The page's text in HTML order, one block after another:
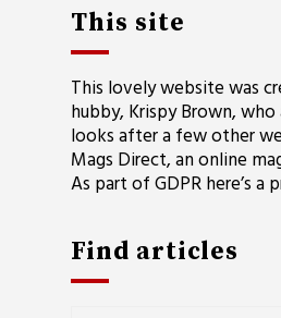
This site
This lovely website was
hubby, Krispy Brown,
looks after a few other
Mags Direct, an online
As part of GDPR here’s a
Find articles